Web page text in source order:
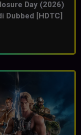
Day (2026)
Dubbed [HDTC]